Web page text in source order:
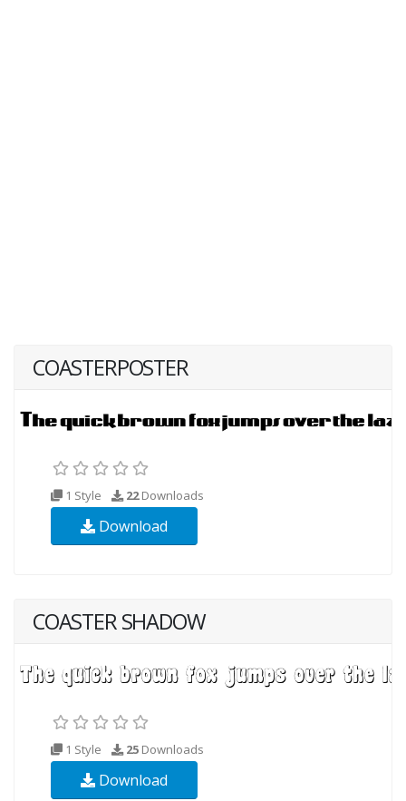
COASTERPOSTER
1 Style 22Downloads
Download
COASTER SHADOW
1 Style 25 Downloads
Download